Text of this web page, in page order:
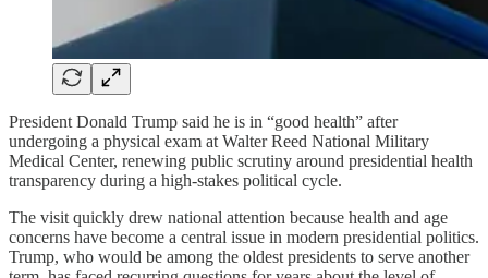
President Donald Trump said he is in “good health” after
undergoing a physical exam at Walter Reed National Military
Medical Center, renewing public scrutiny around presidential health
transparency during a high-stakes political cycle.
The visit quickly drew national attention because health and age
concerns have become a central issue in modern presidential politics.
Trump, who would be among the oldest presidents to serve another